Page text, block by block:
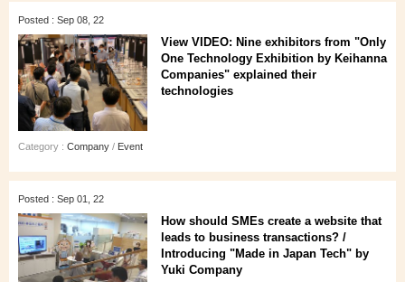
Posted : Sep 08, 22
View VIDEO: Nine exhibitors from "Only
One Technology Exhibition by Keihanna
Companies" explained their
technologies
Category : Company / Event
Posted : Sep 01, 22
How should SMEs create a website that
leads to business transactions? /
Introducing "Made in Japan Tech" by
Yuki Company